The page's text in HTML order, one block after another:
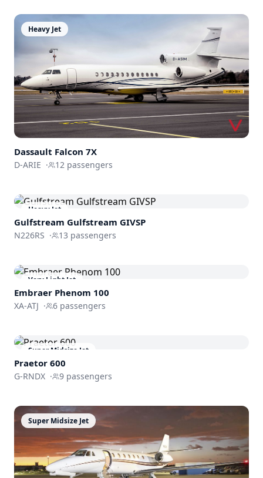
Heavy Jet
Dassault Falcon 7X
D-ARIE · 12 passengers
Heavy Jet
Gulfstream Gulfstream GIVSP
N226RS · 13 passengers
Very Light Jet
Embraer Phenom 100
XA-ATJ · 6 passengers
Super Midsize Jet
Praetor 600
G-RNDX · 9 passengers
Super Midsize Jet